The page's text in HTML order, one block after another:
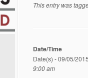
This entry was
Date/Time
Date(s) - 09/05/
9:00 am